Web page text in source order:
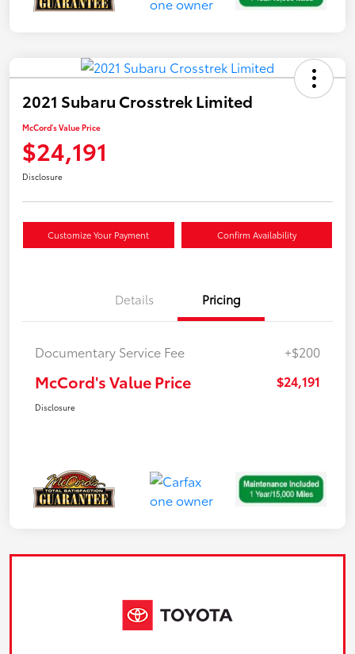
2021 Subaru Crosstrek Limited
McCord's Value Price
$24,191
Disclosure
Customize Your Payment Confirm Availability
Details Pricing
Documentary Service Fee +$200
McCord's Value Price $24,191
Disclosure